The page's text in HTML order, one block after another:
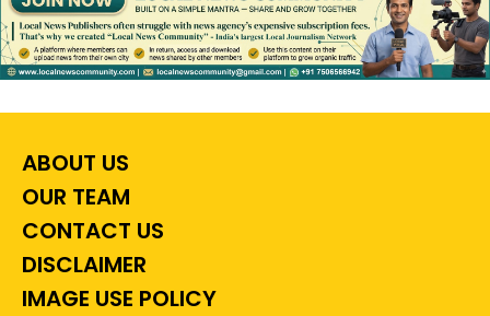
ABOUT US
OUR TEAM
CONTACT US
DISCLAIMER
IMAGE USE POLICY